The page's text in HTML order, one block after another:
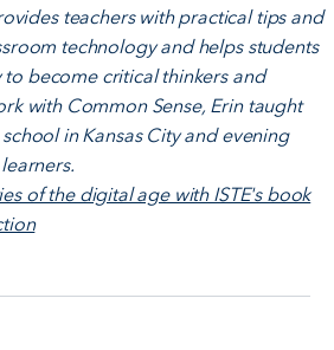
teachers with practical tips and
technology and helps students
become critical thinkers and
with Common Sense, Erin taught
in Kansas City and evening